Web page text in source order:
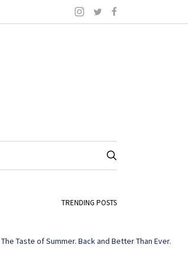
TRENDING POSTS
The Taste of Summer. Back and Better Than Ever.